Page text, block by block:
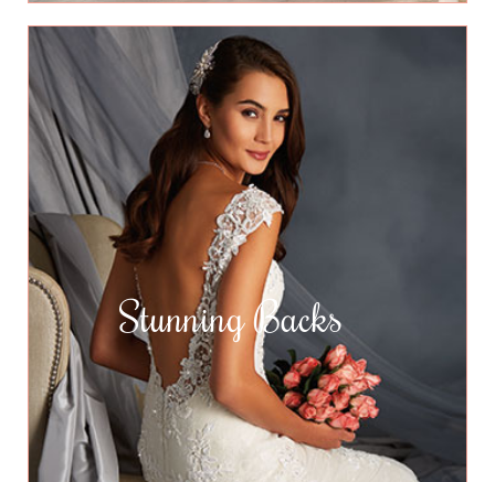
Stunning Backs